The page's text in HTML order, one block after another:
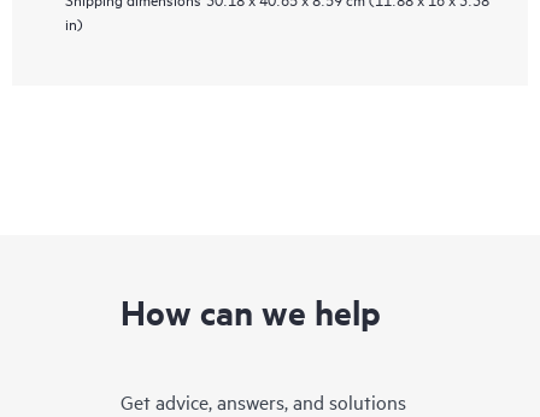
in)
How can we help
Get advice, answers, and solutions